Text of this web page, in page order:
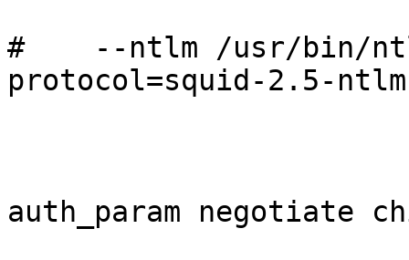
#    --ntlm /usr/bin/
protocol=squid-2.5-
auth_param negotiate